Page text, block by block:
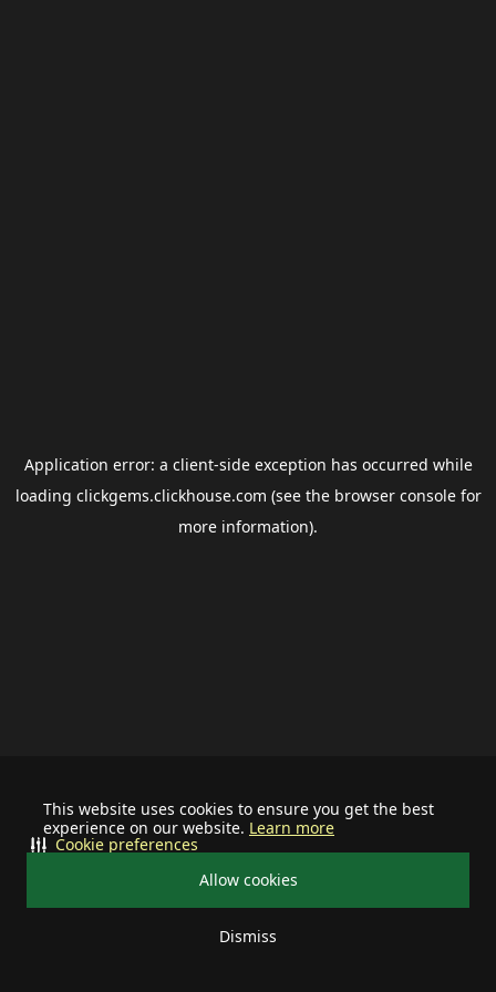
This website uses cookies to ensure you get the best
experience on our website. Learn more
Allow cookies
Dismiss
Cookie preferences
Application error: a client-side exception has occurred while
loading clickgems.clickhouse.com (see the browser consolefor
more information).